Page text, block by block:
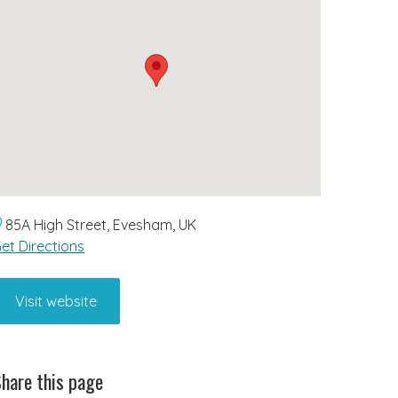
85A High Street, Evesham, UK
Directions
Visit website
this page